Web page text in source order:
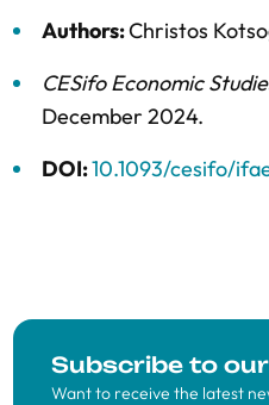
Authors:Christos
CESifo Economic
December 2024.
DOI:10.1093/cesifo/
Subscribe to
Want to receive the latest